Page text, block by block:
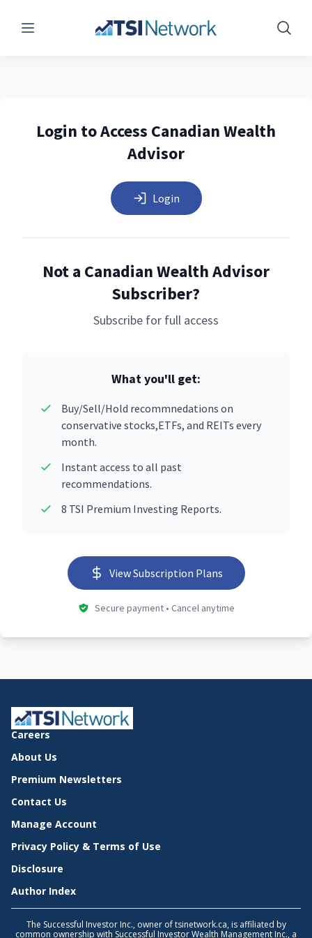
Menu Show
Login to Access Canadian Wealth
Advisor
Login
Not a Canadian Wealth Advisor
Subscriber?
Subscribe for full access
What you'll get:
Buy/Sell/Hold recommnedations on
conservative stocks,ETFs, and REITs every
month.
Instant access to all past
recommendations.
8 TSI Premium Investing Reports.
View Subscription Plans
Secure payment • Cancel anytime
Careers
About Us
Premium Newsletters
Contact Us
Manage Account
Privacy Policy & Terms of Use
Disclosure
Author Index
The Successful Investor Inc., owner of tsinetwork.ca, is affiliated by
common ownership with Successful Investor Wealth Management Inc., a